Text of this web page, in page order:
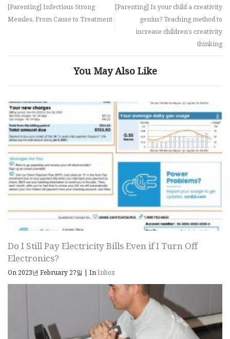
[Parenting] Infectious Strong
Measles, From Cause to Treatment
[Parenting] Is your child a creativity
genius? Teaching method to
increase children’s creativity
thinking
You May Also Like
Do I Still Pay Electricity Bills Even if I Turn Off
Electronics?
On 2023년 February 27일 | InInbox